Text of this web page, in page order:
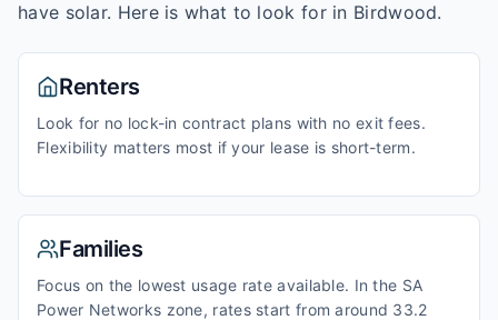
have solar. Here is what to look for in Birdwood.
Renters
Look for no lock-in contract plans with no exit fees.
Flexibility matters most if your lease is short-term.
Families
Focus on the lowest usage rate available. In the SA
Power Networks zone, rates start from around 33.2